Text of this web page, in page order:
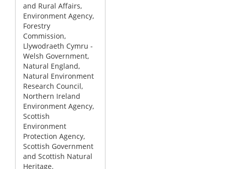
and Rural Affairs,
Environment Agency,
Forestry
Commission,
Llywodraeth Cymru -
Welsh Government,
Natural England,
Natural Environment
Research Council,
Northern Ireland
Environment Agency,
Scottish
Environment
Protection Agency,
Scottish Government
and Scottish Natural
Heritage.